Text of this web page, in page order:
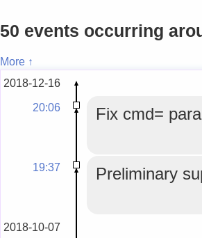
50 events occurring
More ↑
2018-12-16
20:06
Fix cmd=
19:37 Preliminary
2018-10-07